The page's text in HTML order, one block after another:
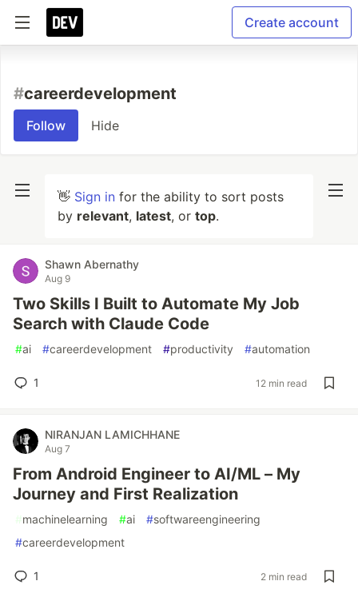
Create account
#careerdevelopment
Follow Hide
👋 Sign in for the ability to sort posts
by relevant, latest, or top.
Shawn Abernathy
Aug 9
Two Skills I Built to Automate My Job
Search with Claude Code
#ai #careerdevelopment #productivity #automation
1 12 min read
NIRANJAN LAMICHHANE
Aug 7
From Android Engineer to AI/ML – My
Journey and First Realization
#machinelearning #ai #softwareengineering
#careerdevelopment
1 2 min read